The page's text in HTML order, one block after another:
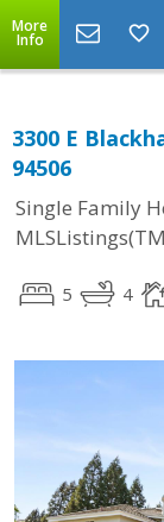
More
Info
3300 E
94506
Single Family
5 4